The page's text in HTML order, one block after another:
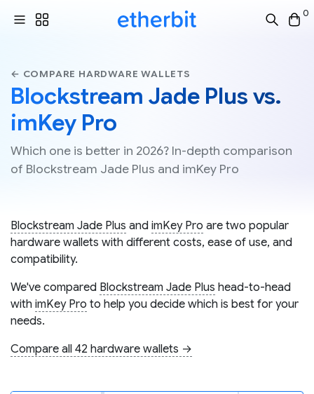
0
← COMPARE HARDWARE WALLETS
Blockstream Jade Plus vs.
imKey Pro
Which one is better in 2026? In-depth comparison
of Blockstream Jade Plus and imKey Pro
Blockstream Jade Plus and imKey Pro are two popular
hardware wallets with different costs, ease of use, and
compatibility.
We've compared Blockstream Jade Plus head-to-head
with imKey Pro to help you decide which is best for your
needs.
Compare all 42 hardware wallets →